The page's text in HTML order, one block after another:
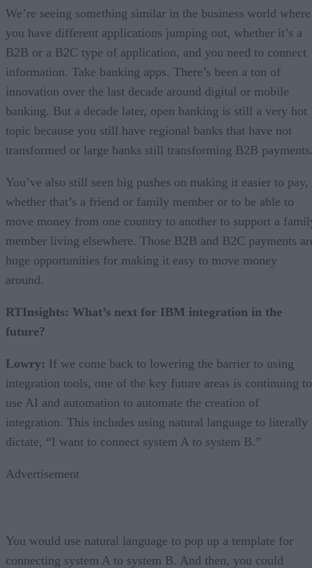
We’re seeing something similar in the business world where
you have different applications jumping out, whether it’s a
B2B or a B2C type of application, and you need to connect
information. Take banking apps. There’s been a ton of
innovation over the last decade around digital or mobile
banking. But a decade later, open banking is still a very hot
topic because you still have regional banks that have not
transformed or large banks still transforming B2B
You’ve also still seen big pushes on making it easier to pay,
whether that’s a friend or family member or to be able to
move money from one country to another to support a
member living elsewhere. Those B2B and B2C payments
huge opportunities for making it easy to move money
around.
RTInsights: What’s next for IBM integration in the
future?
Lowry: If we come back to lowering the barrier to using
integration tools, one of the key future areas is continuing to
use AI and automation to automate the creation of
integration. This includes using natural language to literally
dictate, “I want to connect system A to system B.”
Advertisement
You would use natural language to pop up a template for
connecting system A to system B. And then, you could